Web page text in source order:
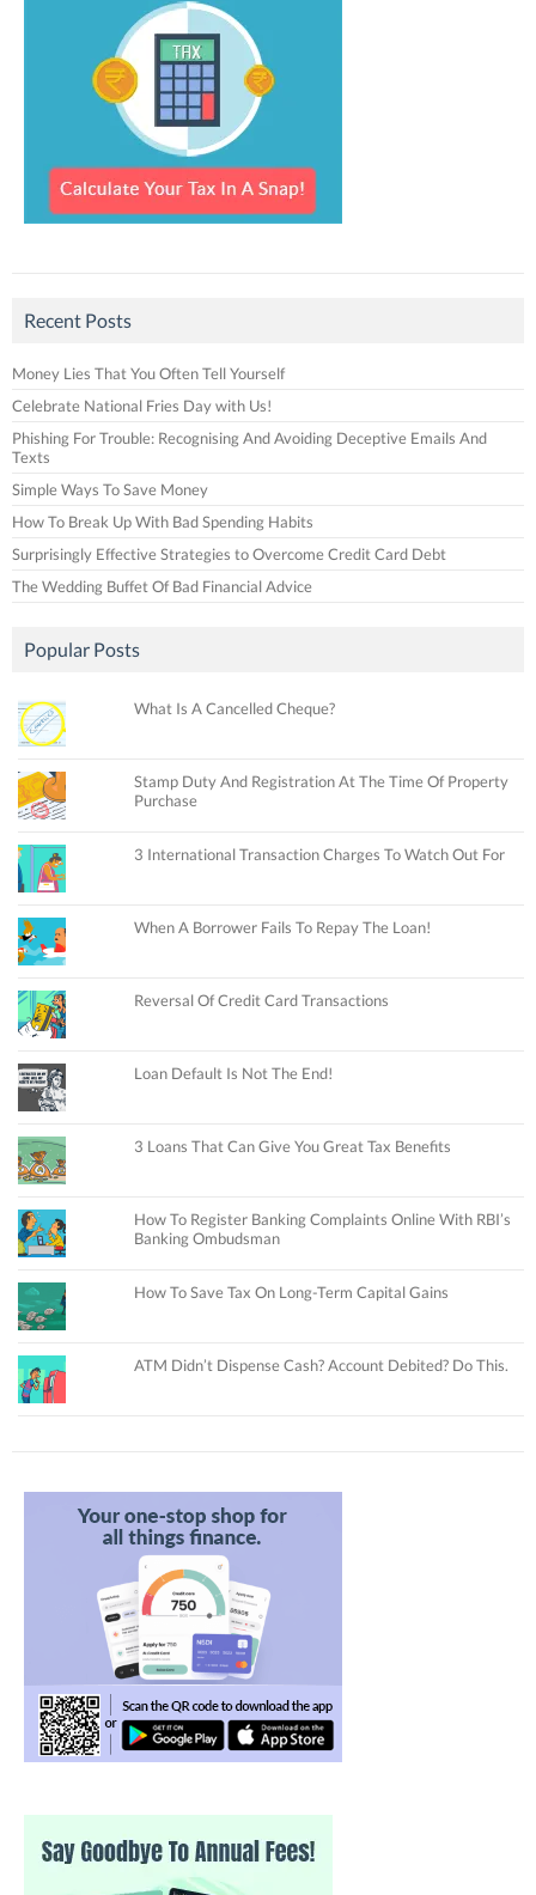
Recent Posts
Money Lies That You Often Tell Yourself
Celebrate National Fries Day with Us!
Phishing For Trouble: Recognising And Avoiding Deceptive Emails And
Texts
Simple Ways To Save Money
How To Break Up With Bad Spending Habits
Surprisingly Effective Strategies to Overcome Credit Card Debt
The Wedding Buffet Of Bad Financial Advice
Popular Posts
What Is A Cancelled Cheque?
Stamp Duty And Registration At The Time Of Property
Purchase
3 International Transaction Charges To Watch Out For
When A Borrower Fails To Repay The Loan!
Reversal Of Credit Card Transactions
Loan Default Is Not The End!
3 Loans That Can Give You Great Tax Benefits
How To Register Banking Complaints Online With RBI’s
Banking Ombudsman
How To Save Tax On Long-Term Capital Gains
ATM Didn’t Dispense Cash? Account Debited? Do This.